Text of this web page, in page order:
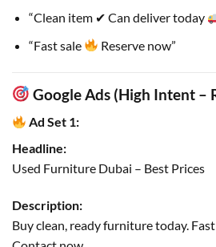
“Clean item ✔ Can deliver today
“Fast sale
Reserve now”
Google Ads (High Intent –
Ad Set 1:
Headline:
Used Furniture Dubai – Best Prices
Description:
Buy clean, ready furniture today.